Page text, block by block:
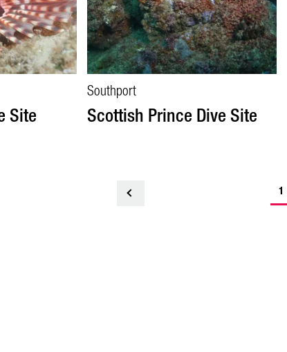
Site
Southport
Scottish Prince Dive Site
1